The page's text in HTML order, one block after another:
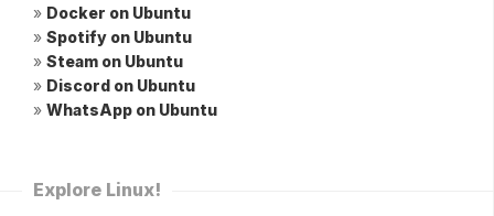
» Docker on Ubuntu
» Spotify on Ubuntu
» Steam on Ubuntu
» Discord on Ubuntu
» WhatsApp on Ubuntu
Explore Linux!